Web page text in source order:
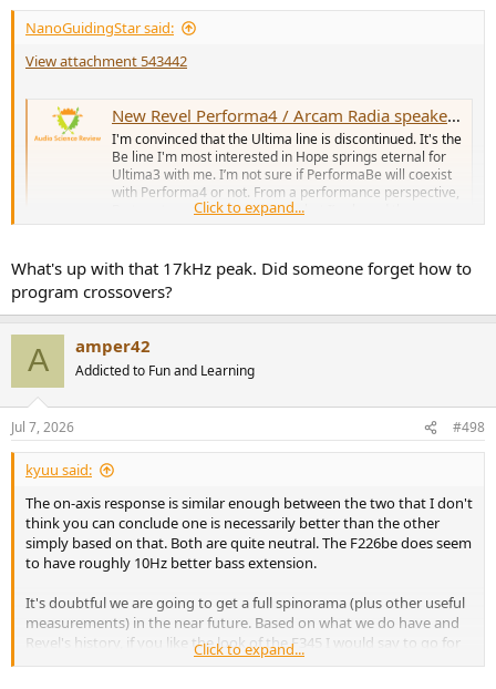
NanoGuidingStar said:
View attachment 543442
New Revel Performa4 / Arcam Radia speaker line-up -- with Anechoic EQ
I'm convinced that the Ultima line is discontinued. It's the
Be line I'm most interested in Hope springs eternal for
Ultima3 with me. I’m not sure if PerformaBe will coexist
with Performa4 or not. From a performance perspective,
Be tweeters deserve to live on, but I’ve heard there are
supply...
Click to expand...
What's up with that 17kHz peak. Did someone forget how to
program crossovers?
A amper42
Addicted to Fun and Learning
Jul 7, 2026 #498
kyuu said:
The on-axis response is similar enough between the two that I don't
think you can conclude one is necessarily better than the other
simply based on that. Both are quite neutral. The F226be does seem
to have roughly 10Hz better bass extension.
It's doubtful we are going to get a full spinorama (plus other useful
measurements) in the near future. Based on what we do have and
Revel's history, if you like the look of the F345 I would say to go for
it. Try to go through a dealer who will let you have a trial period if
Click to expand...